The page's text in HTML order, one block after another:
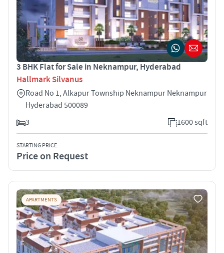
3 BHK Flat for Sale in Neknampur, Hyderabad
Hallmark Silvanus
Road No 1, Alkapur Township Neknampur Neknampur
Hyderabad 500089
3
1600 sqft
STARTING PRICE
Price on Request
APARTMENTS